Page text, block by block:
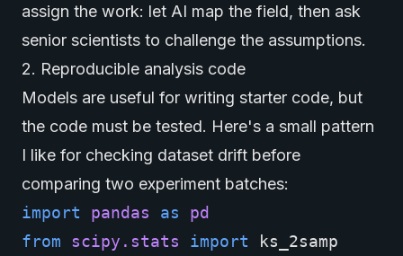
assign the work: let AI map the field, then ask
senior scientists to challenge the assumptions.
2. Reproducible analysis code
Models are useful for writing starter code, but
the code must be tested. Here's a small pattern
I like for checking dataset drift before
comparing two experiment batches:
import
pandas as
pd
from
scipy.stats import ks_2samp